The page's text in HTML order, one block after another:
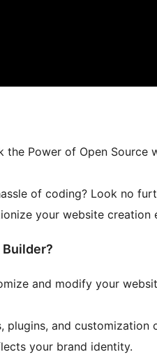
Power of Open Source
of coding? Look no
your website creation
and modify your
plugins, and customization
your brand identity.